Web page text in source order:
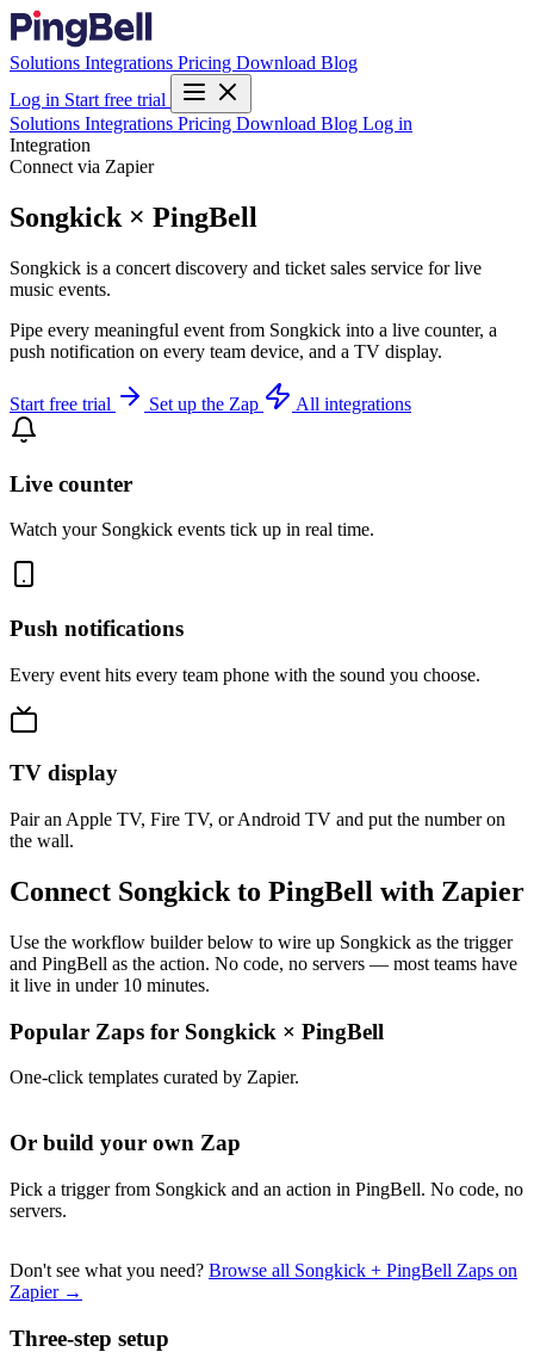
Solutions Integrations Pricing Download Blog
Log in Start free trial
Solutions Integrations Pricing Download Blog Log in
Integration
Connect via Zapier
Songkick × PingBell
Songkick is a concert discovery and ticket sales service for live
music events.
Pipe every meaningful event from Songkick into a live counter, a
push notification on every team device, and a TV display.
Start free trial Set up the Zap All integrations
Live counter
Watch your Songkick events tick up in real time.
Push notifications
Every event hits every team phone with the sound you choose.
TV display
Pair an Apple TV, Fire TV, or Android TV and put the number on
the wall.
Connect Songkick to PingBell with Zapier
Use the workflow builder below to wire up Songkick as the trigger
and PingBell as the action. No code, no servers — most teams have
it live in under 10 minutes.
Popular Zaps for Songkick × PingBell
One-click templates curated by Zapier.
Or build your own Zap
Pick a trigger from Songkick and an action in PingBell. No code, no
servers.
Don't see what you need? Browse all Songkick + PingBell Zaps on
Zapier →
Three-step setup